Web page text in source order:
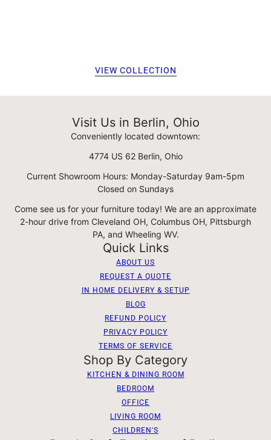
VIEW COLLECTION
Visit Us in Berlin, Ohio
Conveniently located downtown:
4774 US 62 Berlin, Ohio
Current Showroom Hours: Monday-Saturday 9am-5pm
Closed on Sundays
Come see us for your furniture today! We are an approximate
2-hour drive from Cleveland OH, Columbus OH, Pittsburgh
PA, and Wheeling WV.
Quick Links
ABOUT US
REQUEST A QUOTE
IN HOME DELIVERY & SETUP
BLOG
REFUND POLICY
PRIVACY POLICY
TERMS OF SERVICE
Shop By Category
KITCHEN & DINING ROOM
BEDROOM
OFFICE
LIVING ROOM
CHILDREN'S